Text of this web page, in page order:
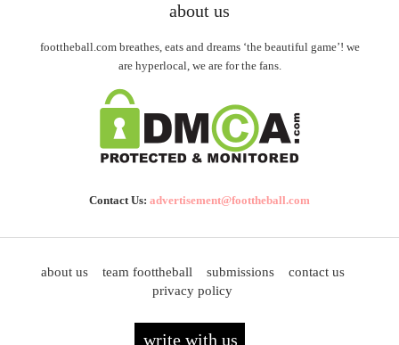
about us
foottheball.com breathes, eats and dreams ‘the beautiful game’! we
are hyperlocal, we are for the fans.
Contact Us: advertisement@foottheball.com
about us team foottheball submissions
contact us
privacy policy
write with us